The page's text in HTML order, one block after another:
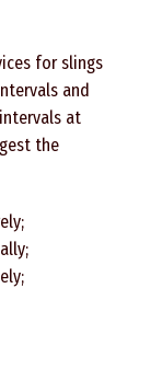
for slings
and
at
the